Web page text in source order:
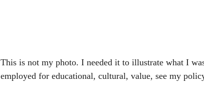
This is not my photo. I needed it to illustrate what I
employed for educational, cultural, value, see my